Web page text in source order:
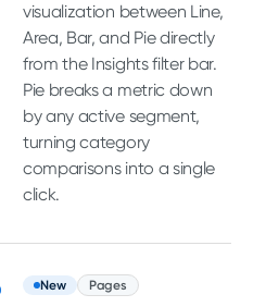
visualization between Line,
Area, Bar, and Pie directly
from the Insights filter bar.
Pie breaks a metric down
by any active segment,
turning category
comparisons into a single
click.
New Pages